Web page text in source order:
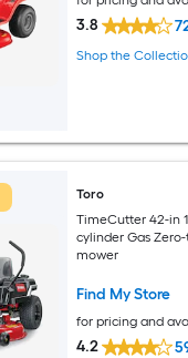
3.8
Shop the
Toro
TimeCutter 42-in
cylinder Gas
mower
Find My Store
for pricing and
4.2